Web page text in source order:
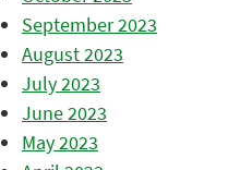
September 2023
August 2023
July 2023
June 2023
May 2023